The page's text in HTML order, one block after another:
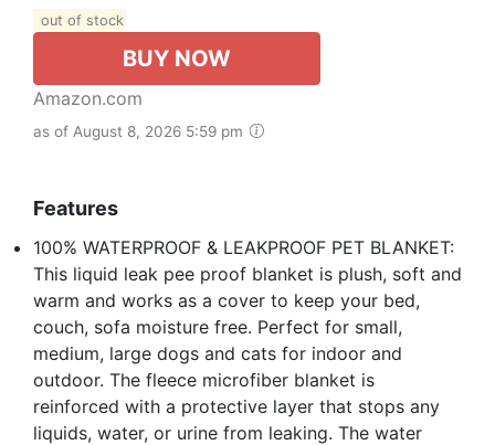
out of stock
BUY NOW
Amazon.com
as of August 8, 2026 5:59 pm
Features
100% WATERPROOF & LEAKPROOF PET BLANKET:
This liquid leak pee proof blanket is plush, soft and
warm and works as a cover to keep your bed,
couch, sofa moisture free. Perfect for small,
medium, large dogs and cats for indoor and
outdoor. The fleece microfiber blanket is
reinforced with a protective layer that stops any
liquids, water, or urine from leaking. The water